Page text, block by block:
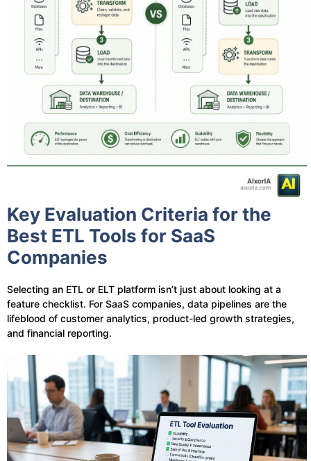
Key Evaluation Criteria for the
Best ETL Tools for SaaS
Companies
Selecting an ETL or ELT platform isn’t just about looking at a
feature checklist. For SaaS companies, data pipelines are the
lifeblood of customer analytics, product-led growth strategies,
and financial reporting.